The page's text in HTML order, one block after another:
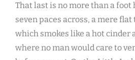
That last is no more than a foot
seven paces across, a mere
which smokes like a hot cinder
where no man would care to